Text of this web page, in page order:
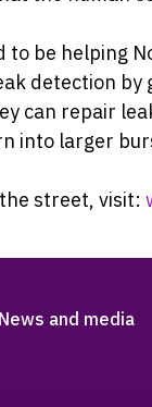
to be helping
detection
can repair
into larger
street, visit:
News and media